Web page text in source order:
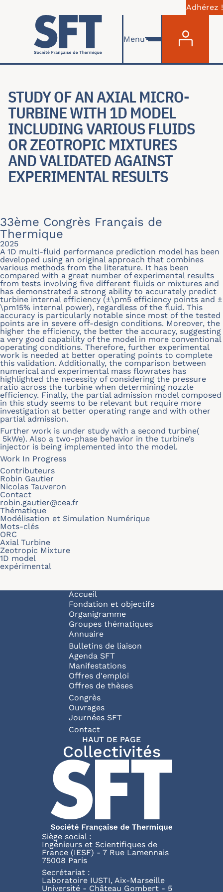
Aller au contenu principal
Adhérez !
Menu
STUDY OF AN AXIAL MICRO-
TURBINE WITH 1D MODEL
INCLUDING VARIOUS FLUIDS
OR ZEOTROPIC MIXTURES
AND VALIDATED AGAINST
EXPERIMENTAL RESULTS
33ème Congrès Français de
Thermique
2025
A 1D multi-fluid performance prediction model has been
developed using an original approach that combines
various methods from the literature. It has been
compared with a great number of experimental results
from tests involving five different fluids or mixtures and
has demonstrated a strong ability to accurately predict
turbine internal efficiency (±\pm5 efficiency points and ±
\pm15% internal power), regardless of the fluid. This
accuracy is particularly notable since most of the tested
points are in severe off-design conditions. Moreover, the
higher the efficiency, the better the accuracy, suggesting
a very good capability of the model in more conventional
operating conditions. Therefore, further experimental
work is needed at better operating points to complete
this validation. Additionally, the comparison between
numerical and experimental mass flowrates has
highlighted the necessity of considering the pressure
ratio across the turbine when determining nozzle
efficiency. Finally, the partial admission model composed
in this study seems to be relevant but require more
investigation at better operating range and with other
partial admission.
Further work is under study with a second turbine(
5kWe). Also a two-phase behavior in the turbine’s
injector is being implemented into the model.
Work In Progress
Contributeurs
Robin Gautier
Nicolas Tauveron
Contact
robin.gautier@cea.fr
Thématique
Modélisation et Simulation Numérique
Mots-clés
ORC
Axial Turbine
Zeotropic Mixture
1D model
expérimental
Navigation principale
Accueil
Fondation et objectifs
Organigramme
Groupes thématiques
Annuaire
Bulletins de liaison
Agenda SFT
Manifestations
Offres d'emploi
Offres de thèses
Congrès
Ouvrages
Journées SFT
Pied de page
Contact
HAUT DE PAGE
Collectivités
Siège social :
Ingénieurs et Scientifiques de
France (IESF) - 7 Rue Lamennais
75008 Paris
Secrétariat :
Laboratoire IUSTI, Aix-Marseille
Université - Château Gombert - 5